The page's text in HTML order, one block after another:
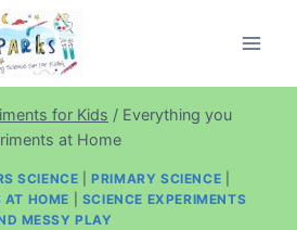
for Kids / Everything you
at Home
SCIENCE |PRIMARY SCIENCE
AT HOME
SCIENCE EXPERIMENTS
MESSY PLAY